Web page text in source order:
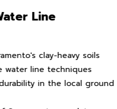
Line
clay-heavy soils
line techniques
in the local ground